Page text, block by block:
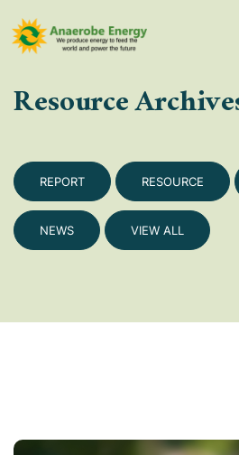
Resource
REPORT RESOURCE
NEWS VIEW ALL